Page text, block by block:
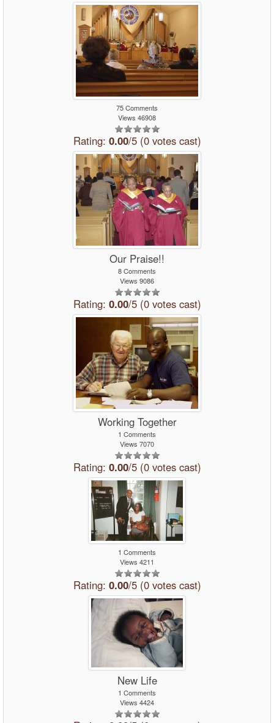
75 Comments
Views 46908
Rating: 0.00/5 (0 votes cast)
Our Praise!!
8 Comments
Views 9086
Rating: 0.00/5 (0 votes cast)
Working Together
1 Comments
Views 7070
Rating: 0.00/5 (0 votes cast)
1 Comments
Views 4211
Rating: 0.00/5 (0 votes cast)
New Life
1 Comments
Views 4424